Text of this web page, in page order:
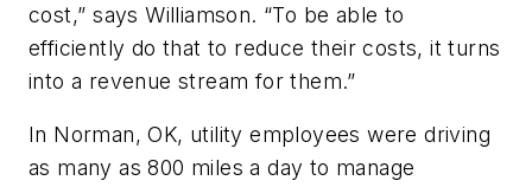
cost,” says Williamson. “To be able to
efficiently do that to reduce their costs, it turns
into a revenue stream for them.”
In Norman, OK, utility employees were driving
as many as 800 miles a day to manage